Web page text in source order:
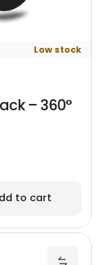
Low stock
– 360°
Stroller Hooks
for
to cart